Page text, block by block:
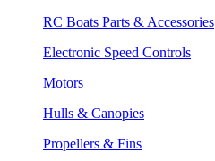
RC Boats Parts & Accessories
Electronic Speed Controls
Motors
Hulls & Canopies
Propellers & Fins